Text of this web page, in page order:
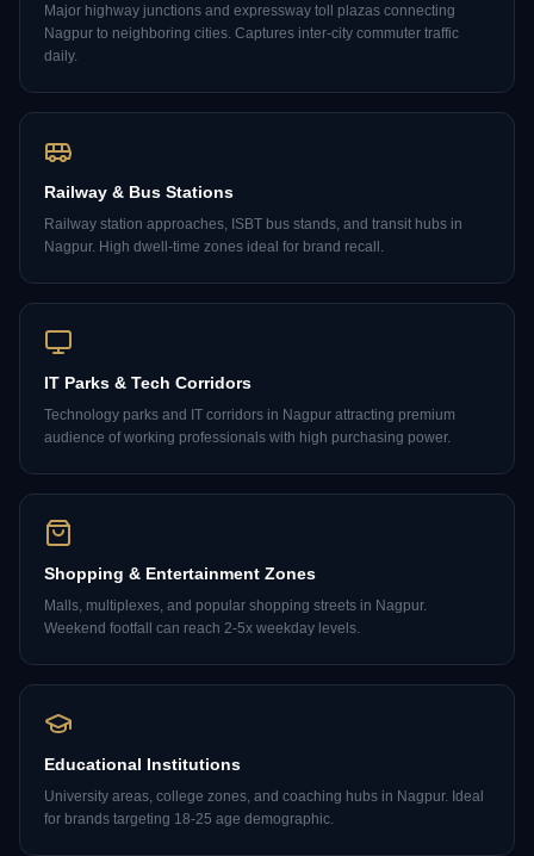
Major highway junctions and expressway toll plazas connecting
Nagpur to neighboring cities. Captures inter-city commuter traffic
daily.
Railway & Bus Stations
Railway station approaches, ISBT bus stands, and transit hubs in
Nagpur. High dwell-time zones ideal for brand recall.
IT Parks & Tech Corridors
Technology parks and IT corridors in Nagpur attracting premium
audience of working professionals with high purchasing power.
Shopping & Entertainment Zones
Malls, multiplexes, and popular shopping streets in Nagpur.
Weekend footfall can reach 2-5x weekday levels.
Educational Institutions
University areas, college zones, and coaching hubs in Nagpur. Ideal
for brands targeting 18-25 age demographic.